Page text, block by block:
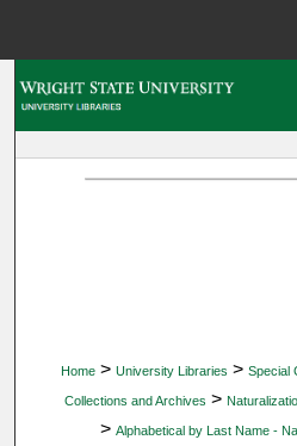
Home > University Libraries > Special
Collections and Archives >
> Alphabetical by Last Name -